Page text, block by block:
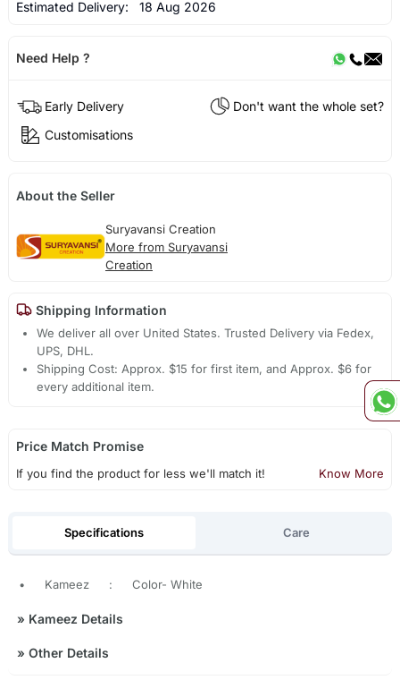
Estimated Delivery: 18 Aug 2026
Need Help ?
Early Delivery
Don't want the whole set?
Customisations
About the Seller
Suryavansi Creation
More from Suryavansi
Creation
Shipping Information
We deliver all over United States. Trusted Delivery via Fedex,
UPS, DHL.
Shipping Cost: Approx. $15 for first item, and Approx. $6 for
every additional item.
Price Match Promise
If you find the product for less we'll match it! Know More
Specifications Care
• Kameez : Color- White
» Kameez Details
» Other Details